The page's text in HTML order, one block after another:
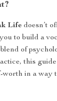
Life doesn’t
to build a
of
this
in a way